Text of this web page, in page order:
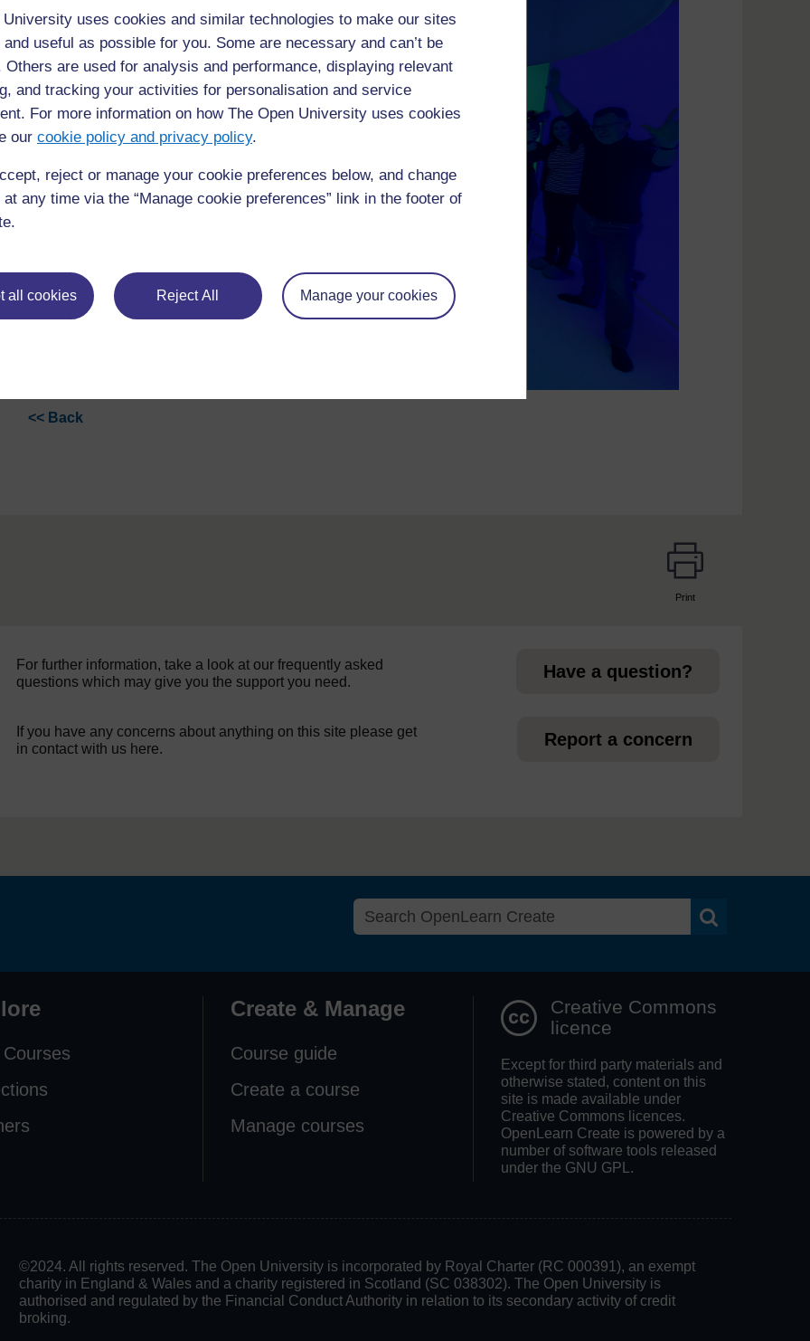
University uses cookies and similar technologies to make our sites
useful as possible for you. Some are necessary and can’t be
Others are used for analysis and performance, displaying relevant
and tracking your activities for personalisation and service
For more information on how The Open University uses cookies
our cookie policy and privacy policy.
reject or manage your cookie preferences below, and change
any time via the “Manage cookie preferences” link in the footer of
all cookies Reject All Manage your cookies
<< Back
Print
For further information, take a look at our frequently asked
questions which may give you the support you need.
Have a question?
If you have any concerns about anything on this site please get
in contact with us here.
Report a concern
Create & Manage
Course guide
Create a course
Manage courses
Creative Commons
licence
Except for third party materials and
otherwise stated, content on this
site is made available under
Creative Commons licences.
OpenLearn Create is powered by a
number of software tools released
under the GNU GPL.
©2024. All rights reserved. The Open University is incorporated by Royal Charter (RC 000391), an exempt
charity in England & Wales and a charity registered in Scotland (SC 038302). The Open University is
authorised and regulated by the Financial Conduct Authority in relation to its secondary activity of credit
broking.